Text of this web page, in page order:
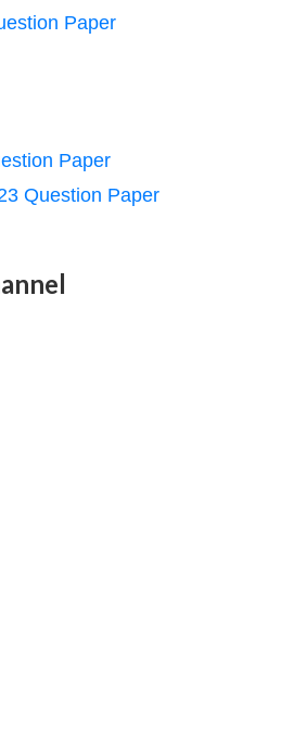
Paper
Paper
Question Paper